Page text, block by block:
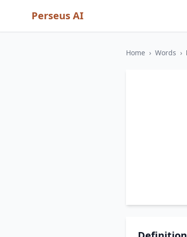
Perseus AI
Home › Words ›